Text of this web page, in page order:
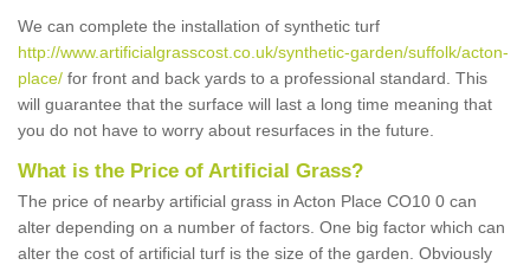
We can complete the installation of synthetic turf
http://www.artificialgrasscost.co.uk/synthetic-garden/suffolk/acton-
place/ for front and back yards to a professional standard. This
will guarantee that the surface will last a long time meaning that
you do not have to worry about resurfaces in the future.
What is the Price of Artificial Grass?
The price of nearby artificial grass in Acton Place CO10 0 can
alter depending on a number of factors. One big factor which can
alter the cost of artificial turf is the size of the garden. Obviously